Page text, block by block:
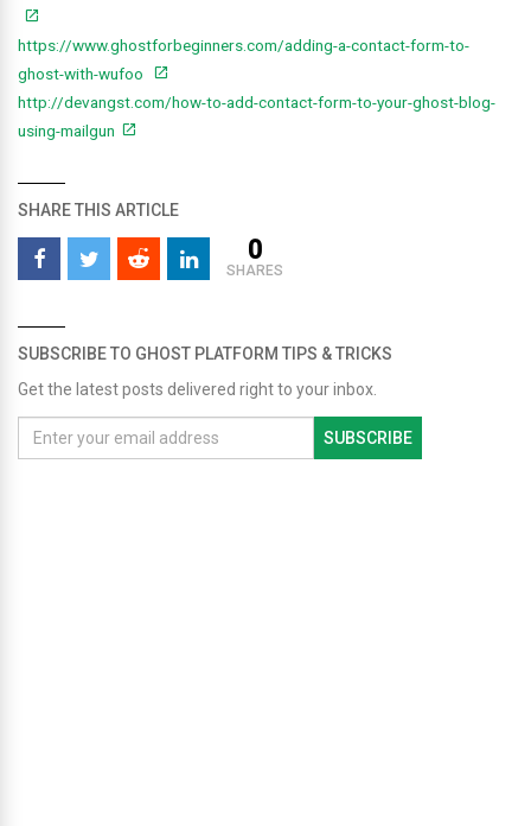
https://www.ghostforbeginners.com/adding-a-contact-form-to-
ghost-with-wufoo
http://devangst.com/how-to-add-contact-form-to-your-ghost-blog-
using-mailgun
SHARE THIS ARTICLE
0
SHARES
SUBSCRIBE TO GHOST PLATFORM TIPS & TRICKS
Get the latest posts delivered right to your inbox.
SUBSCRIBE